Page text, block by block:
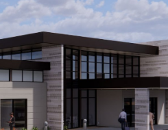
Health
Health